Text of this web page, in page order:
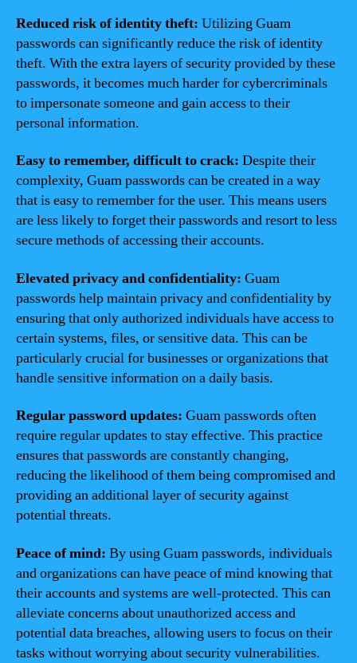
Reduced risk of identity theft: Utilizing Guam
passwords can significantly reduce the risk of identity
theft. With the extra layers of security provided by these
passwords, it becomes much harder for cybercriminals
to impersonate someone and gain access to their
personal information.
Easy to remember, difficult to crack: Despite their
complexity, Guam passwords can be created in a way
that is easy to remember for the user. This means users
are less likely to forget their passwords and resort to less
secure methods of accessing their accounts.
Elevated privacy and confidentiality: Guam
passwords help maintain privacy and confidentiality by
ensuring that only authorized individuals have access to
certain systems, files, or sensitive data. This can be
particularly crucial for businesses or organizations that
handle sensitive information on a daily basis.
Regular password updates: Guam passwords often
require regular updates to stay effective. This practice
ensures that passwords are constantly changing,
reducing the likelihood of them being compromised and
providing an additional layer of security against
potential threats.
Peace of mind: By using Guam passwords, individuals
and organizations can have peace of mind knowing that
their accounts and systems are well-protected. This can
alleviate concerns about unauthorized access and
potential data breaches, allowing users to focus on their
tasks without worrying about security vulnerabilities.